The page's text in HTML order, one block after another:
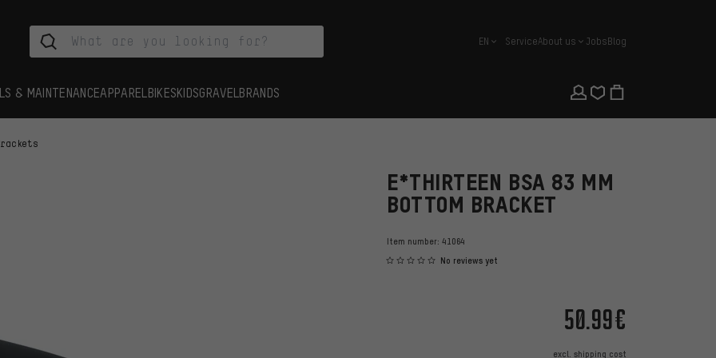
english
EN ServiceAbout us JobsBlog
& MAINTENANCEAPPAREL BIKESKIDSGRAVEL BRANDS
E*THIRTEEN BSA 83 MM
BOTTOM BRACKET
Item number: 41064
No reviews yet
50.99€
excl. shipping cost